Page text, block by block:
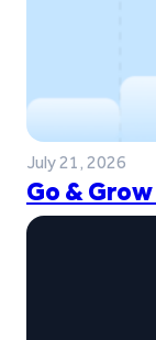
July 21, 2026
Go &